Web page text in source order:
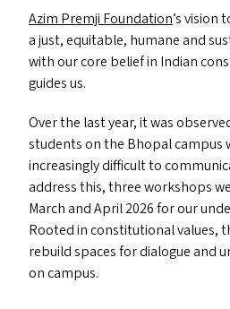
Azim Premji Foundation’s vision
a just, equitable, humane and
with our core belief in Indian
guides us.
Over the last year, it was
students on the Bhopal campus
increasingly difficult to
address this, three workshops
March and April 2026 for our
Rooted in constitutional values,
rebuild spaces for dialogue and
on campus.